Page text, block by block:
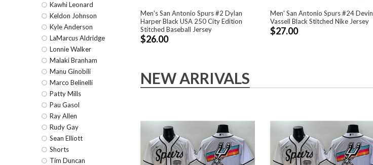
Kawhi Leonard
Keldon Johnson
Kyle Anderson
LaMarcus Aldridge
Lonnie Walker
Malaki Branham
Manu Ginobili
Marco Belinelli
Patty Mills
Pau Gasol
Ray Allen
Rudy Gay
Sean Elliott
Shorts
Tim Duncan
Men's San Antonio Spurs #2 Dylan
Harper Black USA 250 City Edition
Stitched Baseball Jersey
$26.00
Men' San Antonio Spurs #24 Devin
Vassell Black Stitched Nike Jersey
$27.00
NEW ARRIVALS